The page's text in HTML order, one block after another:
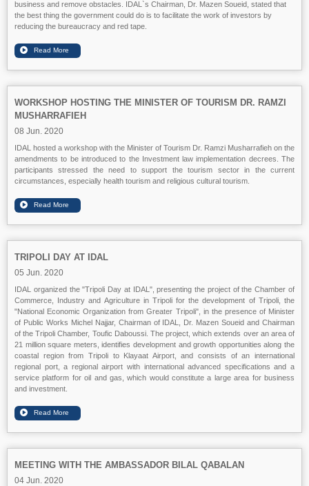
business and remove obstacles. IDAL`s Chairman, Dr. Mazen Soueid, stated that
the best thing the government could do is to facilitate the work of investors by
reducing the bureaucracy and red tape.
WORKSHOP HOSTING THE MINISTER OF TOURISM DR. RAMZI
MUSHARRAFIEH
08 Jun. 2020
IDAL hosted a workshop with the Minister of Tourism Dr. Ramzi Musharrafieh on the
amendments to be introduced to the Investment law implementation decrees. The
participants stressed the need to support the tourism sector in the current
circumstances, especially health tourism and religious cultural tourism.
TRIPOLI DAY AT IDAL
05 Jun. 2020
IDAL organized the "Tripoli Day at IDAL", presenting the project of the Chamber of
Commerce, Industry and Agriculture in Tripoli for the development of Tripoli, the
"National Economic Organization from Greater Tripoli", in the presence of Minister
of Public Works Michel Najjar, Chairman of IDAL, Dr. Mazen Soueid and Chairman
of the Tripoli Chamber, Toufic Daboussi. The project, which extends over an area of
21 million square meters, identifies development and growth opportunities along the
coastal region from Tripoli to Klayaat Airport, and consists of an international
regional port, a regional airport with international advanced specifications and a
service platform for oil and gas, which would constitute a large area for business
and investment.
MEETING WITH THE AMBASSADOR BILAL QABALAN
04 Jun. 2020